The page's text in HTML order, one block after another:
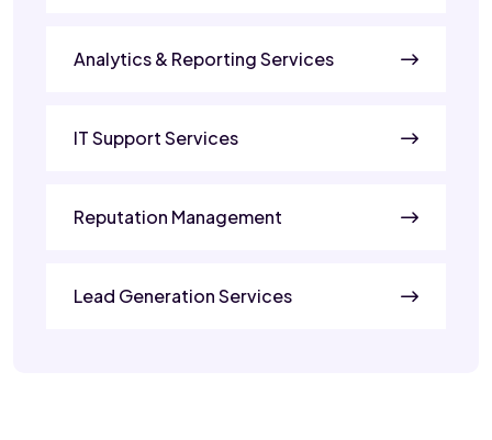
Analytics & Reporting Services
IT Support Services
Reputation Management
Lead Generation Services